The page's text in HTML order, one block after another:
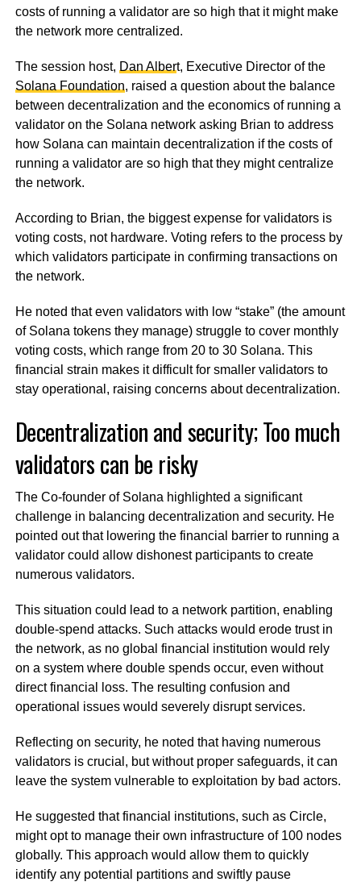
costs of running a validator are so high that it might make
the network more centralized.
The session host, Dan Albert, Executive Director of the
Solana Foundation, raised a question about the balance
between decentralization and the economics of running a
validator on the Solana network asking Brian to address
how Solana can maintain decentralization if the costs of
running a validator are so high that they might centralize
the network.
According to Brian, the biggest expense for validators is
voting costs, not hardware. Voting refers to the process by
which validators participate in confirming transactions on
the network.
He noted that even validators with low “stake” (the amount
of Solana tokens they manage) struggle to cover monthly
voting costs, which range from 20 to 30 Solana. This
financial strain makes it difficult for smaller validators to
stay operational, raising concerns about decentralization.
Decentralization and security; Too much
validators can be risky
The Co-founder of Solana highlighted a significant
challenge in balancing decentralization and security. He
pointed out that lowering the financial barrier to running a
validator could allow dishonest participants to create
numerous validators.
This situation could lead to a network partition, enabling
double-spend attacks. Such attacks would erode trust in
the network, as no global financial institution would rely
on a system where double spends occur, even without
direct financial loss. The resulting confusion and
operational issues would severely disrupt services.
Reflecting on security, he noted that having numerous
validators is crucial, but without proper safeguards, it can
leave the system vulnerable to exploitation by bad actors.
He suggested that financial institutions, such as Circle,
might opt to manage their own infrastructure of 100 nodes
globally. This approach would allow them to quickly
identify any potential partitions and swiftly pause